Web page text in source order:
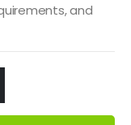
and